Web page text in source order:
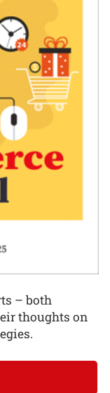
– both
thoughts on